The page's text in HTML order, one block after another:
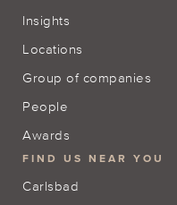
Insights
Locations
Group of companies
People
Awards
FIND US NEAR YOU
Carlsbad